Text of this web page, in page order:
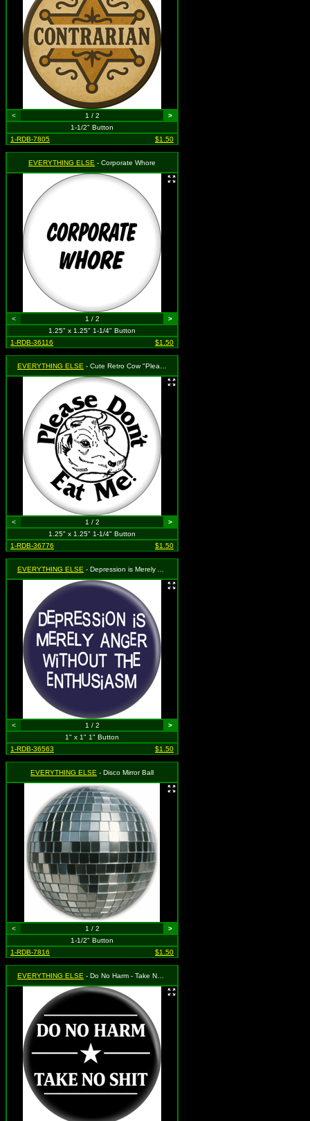
< 1 / 2
>
1-1/2" Button
1-RDB-7805
$1.50
EVERYTHING ELSE - Corporate Whore
< 1 / 2
>
1.25" x 1.25" 1-1/4" Button
1-RDB-36116
$1.50
EVERYTHING ELSE - Cute Retro Cow "Please Don't Eat Me"
< 1 / 2
>
1.25" x 1.25" 1-1/4" Button
1-RDB-36776
$1.50
EVERYTHING ELSE - Depression is Merely Anger Without The Enthusiasm
< 1 / 2
>
1" x 1" 1" Button
1-RDB-36563
$1.50
EVERYTHING ELSE - Disco Mirror Ball
< 1 / 2
>
1-1/2" Button
1-RDB-7816
$1.50
EVERYTHING ELSE - Do No Harm - Take No Shit